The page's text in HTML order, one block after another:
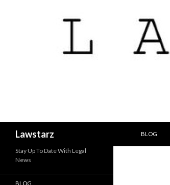
Lawstarz
BLOG
Stay Up To Date With Legal
News
BLOG